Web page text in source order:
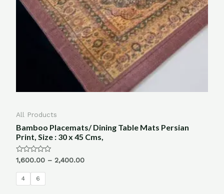
All Products
Bamboo Placemats/ Dining Table Mats Persian
Print, Size : 30 x 45 Cms,
Rated
0
out
of
5
1,600.00 – 2,400.00
4 6